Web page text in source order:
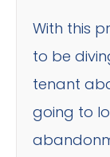
With this
to be
tenant
going to